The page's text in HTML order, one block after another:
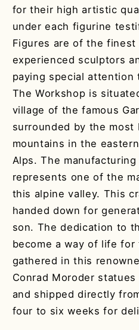
for their high artistic
under each figurine
Figures are of the
experienced sculptors
paying special
The Workshop is
village of the famous
surrounded by the
mountains in the
Alps. The
represents one of the
this alpine valley. This
handed down for
son. The dedication to
become a way of life
gathered in this
Conrad Moroder
and shipped directly
four to six weeks for